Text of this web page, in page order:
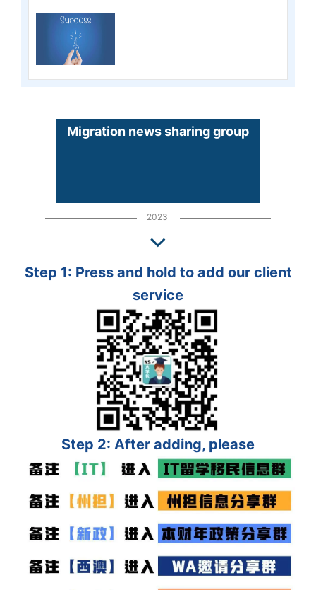
Migration news sharing group
2023
Step 1: Press and hold to add our client
service
Step 2: After adding, please